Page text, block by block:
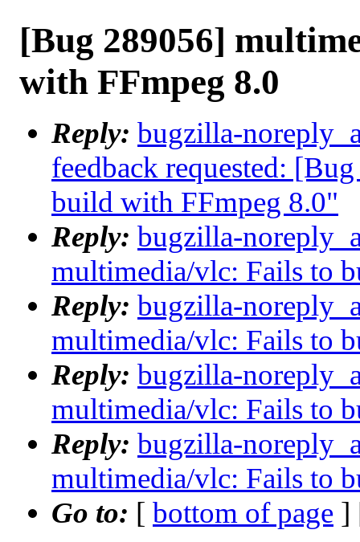
[Bug 289056]
with FFmpeg 8.0
Reply: bugzilla-
feedback requested:
build with FFmpeg 8.0"
Reply: bugzilla-
multimedia/vlc: Fails to
Reply: bugzilla-
multimedia/vlc: Fails to
Reply: bugzilla-
multimedia/vlc: Fails to
Reply: bugzilla-
multimedia/vlc: Fails to
Go to: [ bottom of page ]